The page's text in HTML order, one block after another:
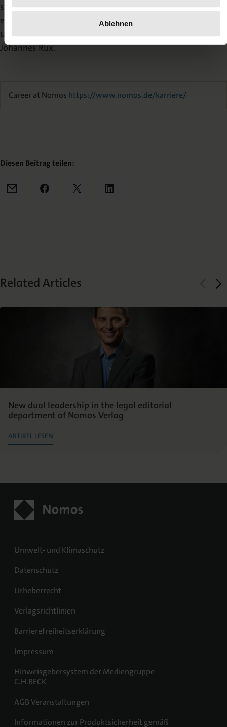
Ablehnen
stands for over 400 outstanding academic publications
each year, which are published by the editorial team
under the programme manager for science, Prof. Dr.
Johannes Rux.
Career at Nomos https://www.nomos.de/karriere/
Diesen Beitrag teilen:
Mail Facebook
X LinkedIn
Related Articles
New dual leadership in the legal editorial
department of Nomos Verlag
ARTIKEL LESEN
Umwelt- und Klimaschutz
Datenschutz
Urheberrecht
Verlagsrichtlinien
Barrierefreiheitserklärung
Impressum
Hinweisgebersystem der Mediengruppe
C.H.BECK
AGB Veranstaltungen
Informationen zur Produktsicherheit gemäß